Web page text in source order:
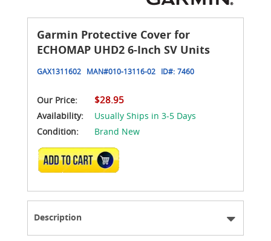
Garmin Protective Cover for
ECHOMAP UHD2 6-Inch SV Units
GAX1311602 MAN#010-13116-02 ID#: 7460
Our Price: $28.95
Availability:
Usually Ships in 3-5 Days
Condition:
Brand New
ADD TO CART
Description